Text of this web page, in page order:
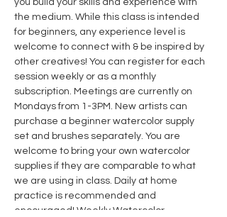
you build your skills and experience with
the medium. While this class is intended
for beginners, any experience level is
welcome to connect with & be inspired by
other creatives! You can register for each
session weekly or as a monthly
subscription. Meetings are currently on
Mondays from 1-3PM. New artists can
purchase a beginner watercolor supply
set and brushes separately. You are
welcome to bring your own watercolor
supplies if they are comparable to what
we are using in class. Daily at home
practice is recommended and
encouraged! Weekly Watercolor